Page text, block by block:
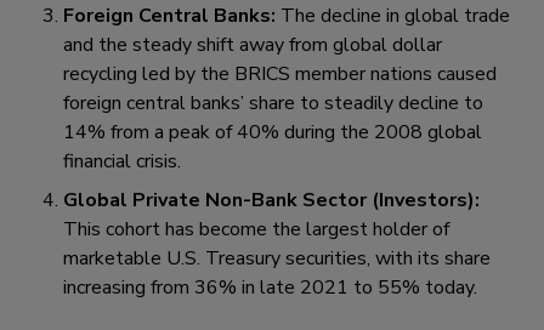
Foreign Central Banks: The decline in global trade
and the steady shift away from global dollar
recycling led by the BRICS member nations caused
foreign central banks’ share to steadily decline to
14% from a peak of 40% during the 2008 global
financial crisis.
Global Private Non-Bank Sector (Investors):
This cohort has become the largest holder of
marketable U.S. Treasury securities, with its share
increasing from 36% in late 2021 to 55% today.